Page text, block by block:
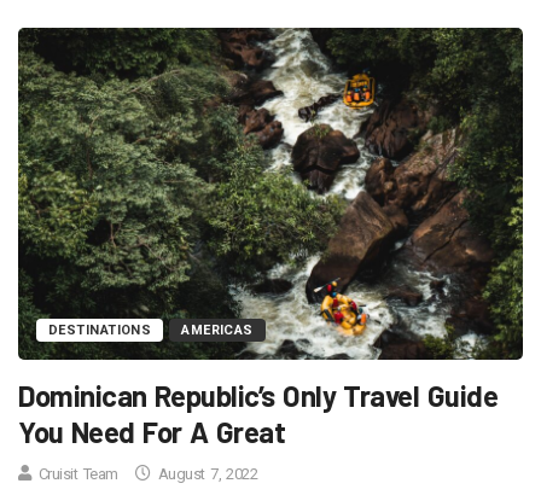
DESTINATIONS AMERICAS
Dominican Republic’s Only Travel Guide
You Need For A Great
Cruisit Team August 7, 2022